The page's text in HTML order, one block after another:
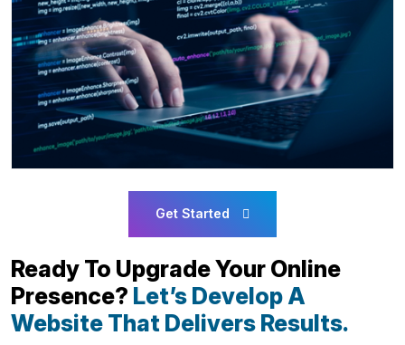
Get Started
Ready To Upgrade Your Online
Presence? Let’s Develop A
Website That Delivers Results.